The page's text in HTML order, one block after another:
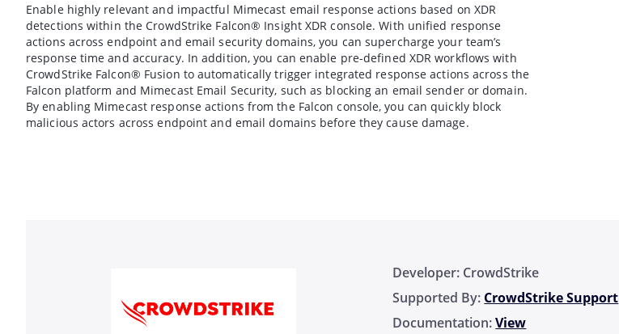
Enable highly relevant and impactful Mimecast email response actions based on XDR
detections within the CrowdStrike Falcon® Insight XDR console. With unified response
actions across endpoint and email security domains, you can supercharge your team’s
response time and accuracy. In addition, you can enable pre-defined XDR workflows with
CrowdStrike Falcon® Fusion to automatically trigger integrated response actions across the
Falcon platform and Mimecast Email Security, such as blocking an email sender or domain.
By enabling Mimecast response actions from the Falcon console, you can quickly block
malicious actors across endpoint and email domains before they cause damage.
Developer: CrowdStrike
Supported By: CrowdStrike Support
Documentation:View